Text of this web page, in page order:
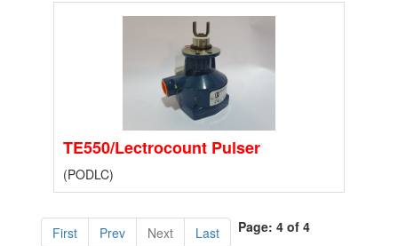
TE550/Lectrocount Pulser
(PODLC)
First Prev Page: 4 of 4
Next Last